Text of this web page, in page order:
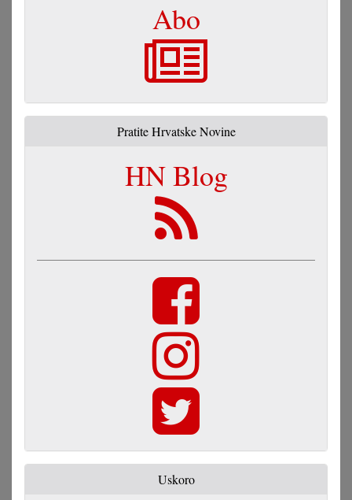
Abo
Pratite Hrvatske Novine
HN Blog
Uskoro